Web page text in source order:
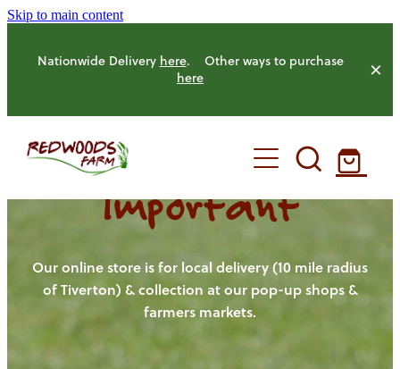
Skip to main content
Nationwide Delivery here. Other ways to purchase
here
HOME
OUR FARM
OUR ANIMALS
Important
Our online store is for local delivery (10 mile radius
of Tiverton) & collection at our pop-up shops &
farmers markets.